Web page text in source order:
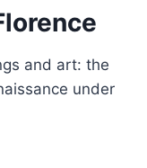
and art: the
under